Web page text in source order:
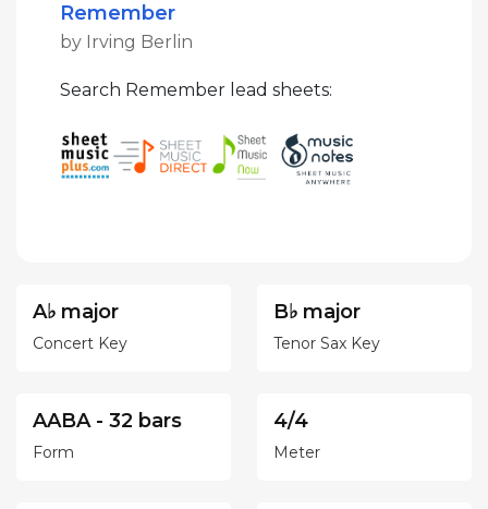
Remember
by Irving Berlin
Search Remember lead sheets:
A♭ major
Concert Key
B♭ major
Tenor Sax Key
AABA - 32 bars
Form
4/4
Meter